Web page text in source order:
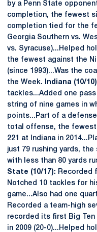
by a Penn State
completion, the fewest
completion tied for the
Georgia Southern vs.
vs. Syracuse)...Helped
the fewest against the
(since 1993)...Was the
the Week.
Indiana (10/
tackles...Added one pass
string of nine games in
points...Part of a
total offense, the fewest
221 at Indiana in
just 79 rushing yards,
with less than 80 yards
State (10/17): Recorded
Notched 10 tackles for
game...Also had one
Recorded a team-high
recorded its first Big
in 2009 (20-0)...Helped